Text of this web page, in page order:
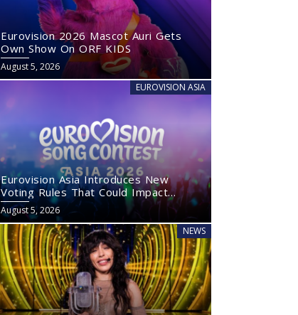
Eurovision 2026 Mascot Auri Gets
Own Show On ORF KIDS
August 5, 2026
EUROVISION ASIA
Eurovision Asia Introduces New
Voting Rules That Could Impact
Eurovision 2027
August 5, 2026
NEWS